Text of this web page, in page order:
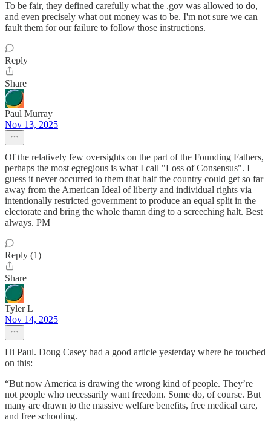
To be fair, they defined carefully what the .gov was allowed to do,
and even precisely what out money was to be. I'm not sure we can
fault them for our failure to follow those instructions.
Reply
Share
Paul Murray
Nov 13, 2025
Of the relatively few oversights on the part of the Founding Fathers,
perhaps the most egregious is what I call "Loss of Consensus". I
guess it never occurred to them that half the country could get so far
away from the American Ideal of liberty and individual rights via
intentionally restricted government to produce an equal split in the
electorate and bring the whole thamn ding to a screeching halt. Best
always. PM
Reply (1)
Share
Tyler L
Nov 14, 2025
Hi Paul. Doug Casey had a good article yesterday where he touched
on this:
“But now America is drawing the wrong kind of people. They’re
not people who necessarily want freedom. Some do, of course. But
many are drawn to the massive welfare benefits, free medical care,
and free schooling.